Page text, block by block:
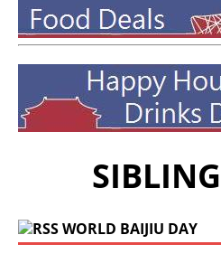
WORLD BAIJIU DAY